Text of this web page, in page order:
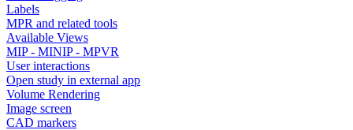
Labels
MPR and related tools
Available Views
MIP - MINIP - MPVR
User interactions
Open study in external app
Volume Rendering
Image screen
CAD markers